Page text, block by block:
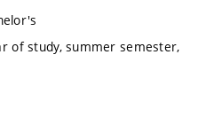
of study, summer semester,